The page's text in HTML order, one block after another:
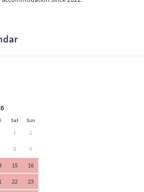
Sat Sun
1 2
8 9
15
16
22
23